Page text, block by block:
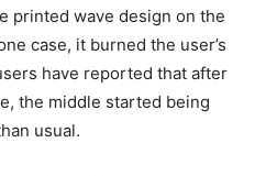
printed wave design on the
case, it burned the user’s
have reported that after
the middle started being
usual.